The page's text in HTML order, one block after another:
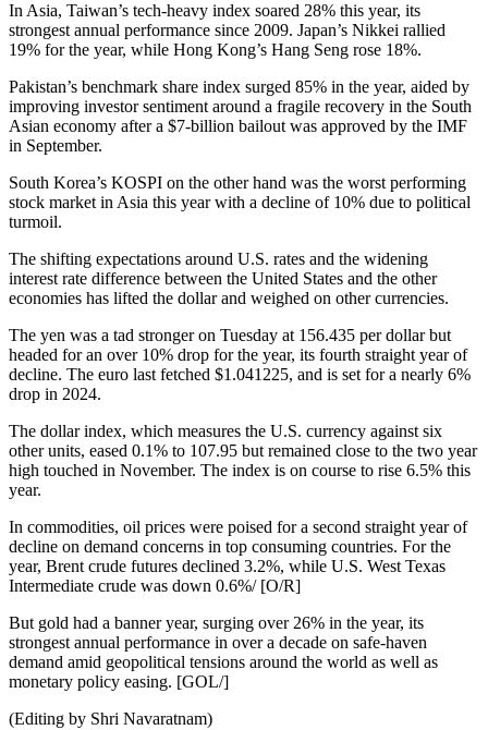
In Asia, Taiwan’s tech-heavy index soared 28% this year, its
strongest annual performance since 2009. Japan’s Nikkei rallied
19% for the year, while Hong Kong’s Hang Seng rose 18%.
Pakistan’s benchmark share index surged 85% in the year, aided by
improving investor sentiment around a fragile recovery in the South
Asian economy after a $7-billion bailout was approved by the IMF
in September.
South Korea’s KOSPI on the other hand was the worst performing
stock market in Asia this year with a decline of 10% due to political
turmoil.
The shifting expectations around U.S. rates and the widening
interest rate difference between the United States and the other
economies has lifted the dollar and weighed on other currencies.
The yen was a tad stronger on Tuesday at 156.435 per dollar but
headed for an over 10% drop for the year, its fourth straight year of
decline. The euro last fetched $1.041225, and is set for a nearly 6%
drop in 2024.
The dollar index, which measures the U.S. currency against six
other units, eased 0.1% to 107.95 but remained close to the two year
high touched in November. The index is on course to rise 6.5% this
year.
In commodities, oil prices were poised for a second straight year of
decline on demand concerns in top consuming countries. For the
year, Brent crude futures declined 3.2%, while U.S. West Texas
Intermediate crude was down 0.6%/ [O/R]
But gold had a banner year, surging over 26% in the year, its
strongest annual performance in over a decade on safe-haven
demand amid geopolitical tensions around the world as well as
monetary policy easing. [GOL/]
(Editing by Shri Navaratnam)